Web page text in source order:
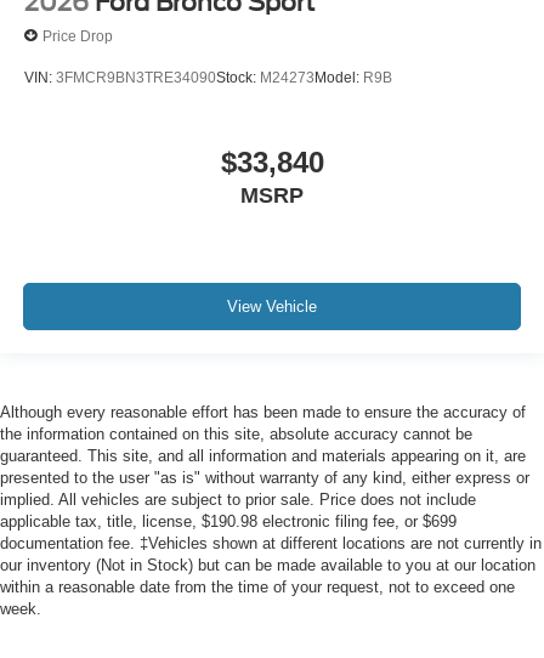
Price Drop
VIN: 3FMCR9BN3TRE34090Stock: M24273 Model: R9B
$33,840
MSRP
View Vehicle
Although every reasonable effort has been made to ensure the accuracy of
the information contained on this site, absolute accuracy cannot be
guaranteed. This site, and all information and materials appearing on it, are
presented to the user "as is" without warranty of any kind, either express or
implied. All vehicles are subject to prior sale. Price does not include
applicable tax, title, license, $190.98 electronic filing fee, or $699
documentation fee. ‡Vehicles shown at different locations are not currently in
our inventory (Not in Stock) but can be made available to you at our location
within a reasonable date from the time of your request, not to exceed one
week.